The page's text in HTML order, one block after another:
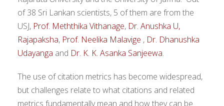
of 38 Sri Lankan scientists, 5 of them are from the
USJ, Prof. Meththika Vithanage, Dr. Anushka U,
Rajapaksha, Prof. Neelika Malavige , Dr. Dhanushka
Udayanga and Dr. K. K. Asanka Sanjeewa.
The use of citation metrics has become widespread,
but challenges relate to what citations and related
metrics fundamentally mean and how they can be